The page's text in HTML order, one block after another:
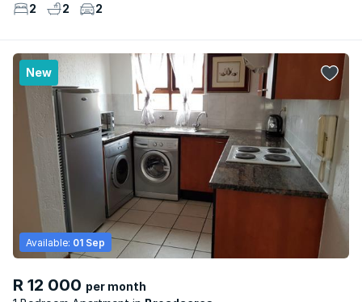
2 2 2
New
R 12 000 per month
Available: 01 Sep